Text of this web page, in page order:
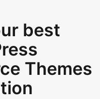
best
Themes